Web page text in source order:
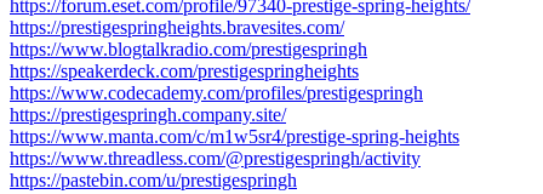
https://forum.eset.com/profile/97340-prestige-spring-heights/
https://prestigespringheights.bravesites.com/
https://www.blogtalkradio.com/prestigespringh
https://speakerdeck.com/prestigespringheights
https://www.codecademy.com/profiles/prestigespringh
https://prestigespringh.company.site/
https://www.manta.com/c/m1w5sr4/prestige-spring-heights
https://www.threadless.com/@prestigespringh/activity
https://pastebin.com/u/prestigespringh